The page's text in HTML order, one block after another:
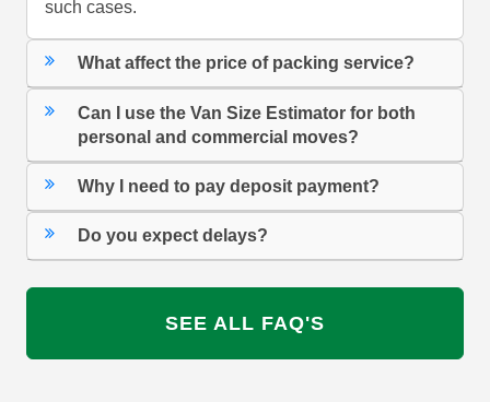
such cases.
What affect the price of packing service?
Can I use the Van Size Estimator for both
personal and commercial moves?
Why I need to pay deposit payment?
Do you expect delays?
SEE ALL FAQ'S